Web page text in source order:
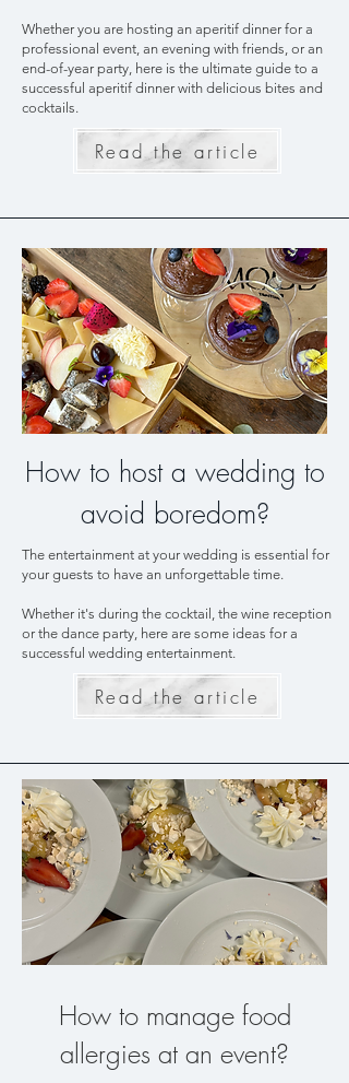
Whether you are hosting an aperitif dinner for a
professional event, an evening with friends, or an
end-of-year party, here is the ultimate guide to a
successful aperitif dinner with delicious bites and
cocktails.
Read the article
How to host a wedding to
avoid boredom?
The entertainment at your wedding is essential for
your guests to have an unforgettable time.
Whether it's during the cocktail, the wine reception
or the dance party, here are some ideas for a
successful wedding entertainment.
Read the article
How to manage food
allergies at an event?